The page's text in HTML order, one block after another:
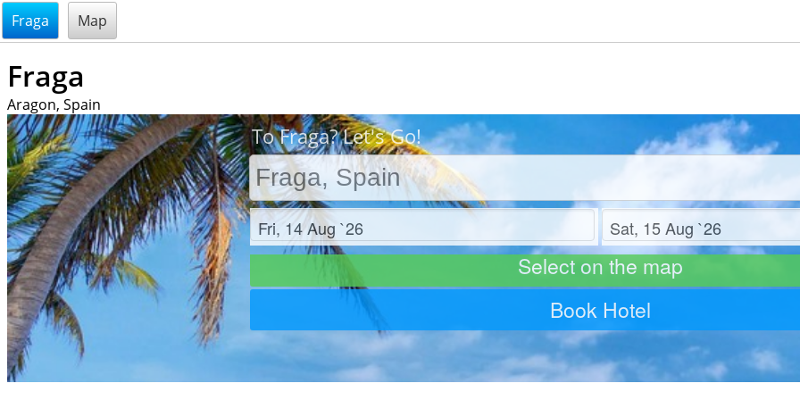
@endsectiom
Fraga Map
Fraga
Aragon, Spain
To Fraga? Let's Go!
Check in Check out
Select on the map
Book Hotel